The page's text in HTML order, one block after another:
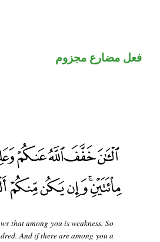
فعل مضارع مجزوم
that among you is weakness. So
And if there are among you a